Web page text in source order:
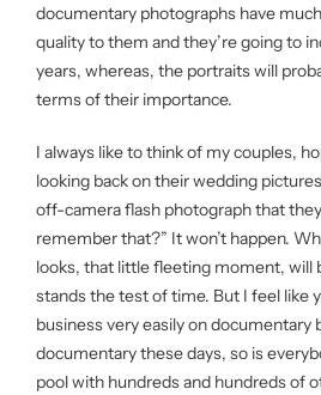
documentary photographs have
quality to them and they’re going to
years, whereas, the portraits will
terms of their importance.
I always like to think of my couples,
looking back on their wedding
off-camera flash photograph that
remember that?” It won’t happen.
looks, that little fleeting moment, will
stands the test of time. But I feel like
business very easily on documentary
documentary these days, so is
pool with hundreds and hundreds of